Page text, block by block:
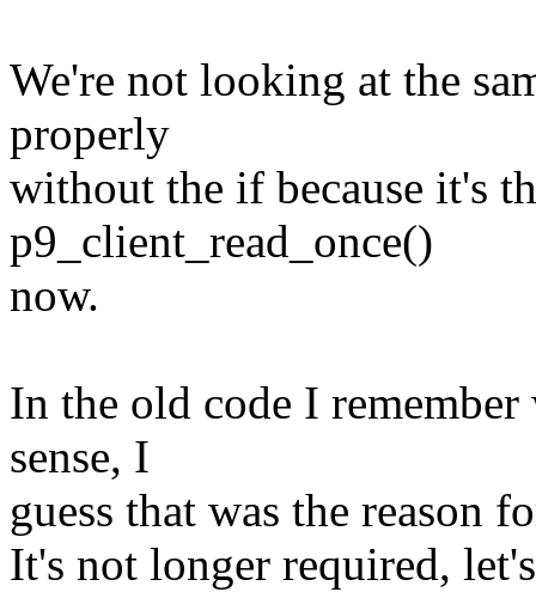
We're not looking at the
properly
without the if because it's
p9_client_read_once()
now.
In the old code I
sense, I
guess that was the reason
It's not longer required,